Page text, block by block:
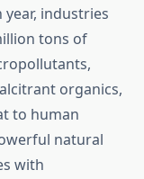
industries
tons of
organics,
to human
natural
with